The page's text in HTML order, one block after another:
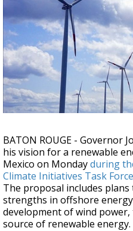
Strengthening El
season, major
updated
BATON ROUGE - Governor
his vision for a renewable
Mexico on Mondayduring
Climate Initiatives Task Force
The proposal includes
strengths in offshore
development of wind
source of renewable energy.